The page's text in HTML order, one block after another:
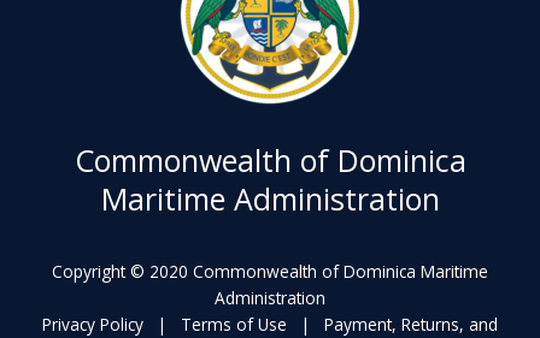
Commonwealth of Dominica
Maritime Administration
Copyright © 2020 Commonwealth of Dominica Maritime
Administration
Privacy Policy | Terms of Use | Payment, Returns, and